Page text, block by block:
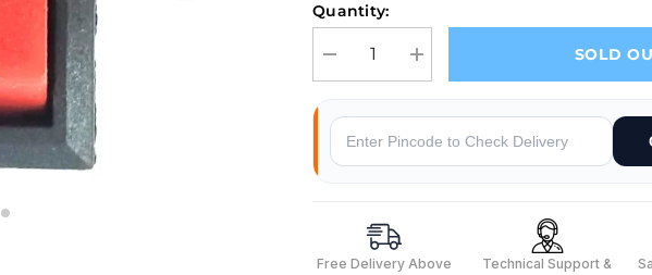
Quantity:
Decrease quantity for 6 A 250V 3 pin SPDT ON-
Increase quantity for 6 A 250V 3 pin
SOLD
Why Buy From Robocraze
Free Delivery Above
Technical Support &